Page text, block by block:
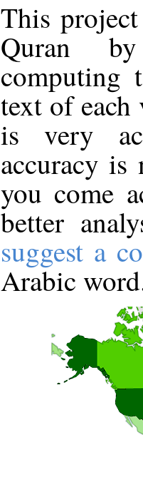
This
Quran
computing
text of
is very
accuracy
you come
better
suggest a
Arabic